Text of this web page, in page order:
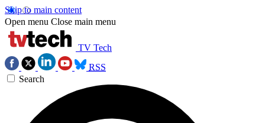
Skip to main content
Open menu Close main menu
TV Tech
RSS
Search